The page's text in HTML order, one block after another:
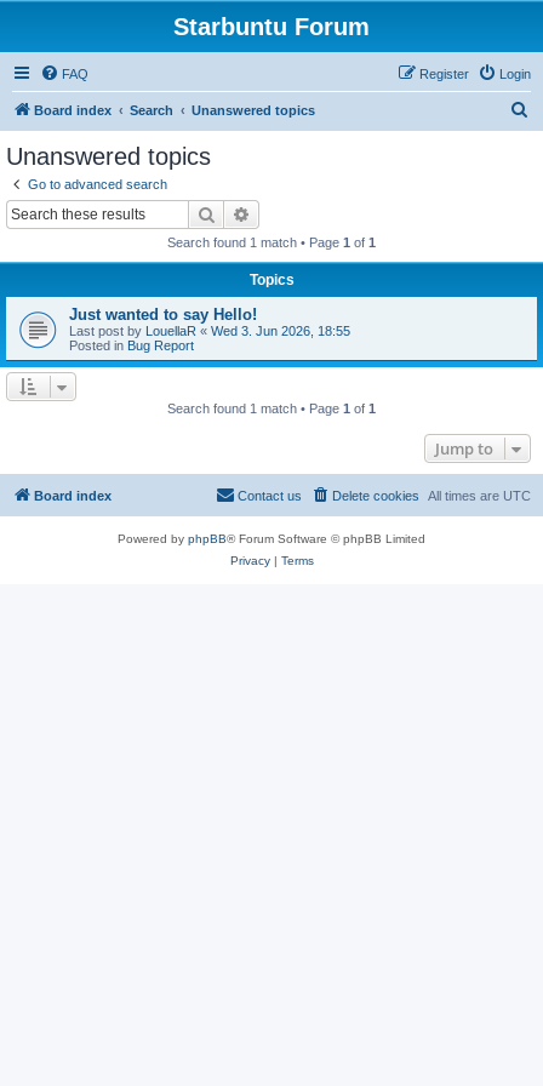
Starbuntu Forum
FAQ Login
Register
Board index Search Unanswered topics
Unanswered topics
Go to advanced search
Search
Search found 1 match • Page 1 of 1
Topics
Just wanted to say Hello!
Last post by LouellaR « Wed 3. Jun 2026, 18:55
Posted in Bug Report
Search found 1 match • Page 1 of 1
Jump to
Board index All times are UTC
Delete cookies
Contact us
Powered by phpBB® Forum Software © phpBB Limited
Privacy| Terms